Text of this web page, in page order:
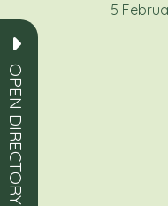
OPEN DIRECTORY
5